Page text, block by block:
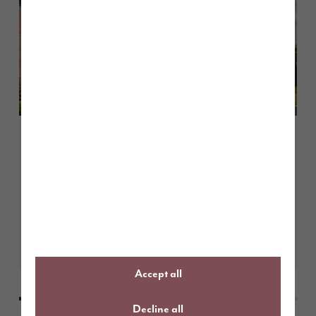
Accept all
Decline all